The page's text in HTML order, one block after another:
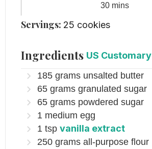
30minutes
mins
Servings: 25 cookies
Ingredients US Customary
185 grams unsalted butter
65 grams granulated sugar
65 grams powdered sugar
1 medium egg
1 tsp vanilla extract
250 grams all-purpose flour